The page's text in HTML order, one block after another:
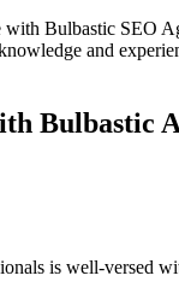
with Bulbastic SEO
and
Bulbastic
is well-versed